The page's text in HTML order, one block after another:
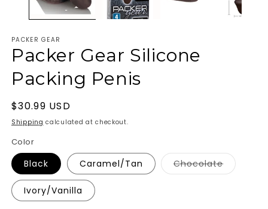
PACKER GEAR
Packer Gear Silicone
Packing Penis
Regular
price
$30.99 USD
Shipping calculated at checkout.
Color
Black Caramel/Tan ChocolateVariant
sold
Ivory/Vanilla